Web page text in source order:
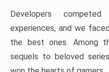
Developers
experiences, and we
the best ones. Among
sequels to beloved